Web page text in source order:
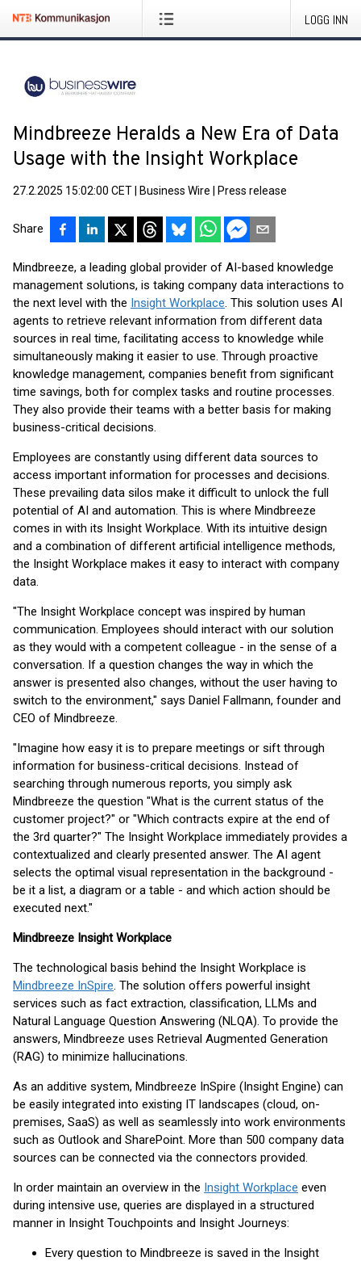
LOGG INN
Mindbreeze Heralds a New Era of Data
Usage with the Insight Workplace
27.2.2025 15:02:00 CET Business Wire Press release
Share
Mindbreeze, a leading global provider of AI-based knowledge
management solutions, is taking company data interactions to
the next level with the Insight Workplace. This solution uses AI
agents to retrieve relevant information from different data
sources in real time, facilitating access to knowledge while
simultaneously making it easier to use. Through proactive
knowledge management, companies benefit from significant
time savings, both for complex tasks and routine processes.
They also provide their teams with a better basis for making
business-critical decisions.
Employees are constantly using different data sources to
access important information for processes and decisions.
These prevailing data silos make it difficult to unlock the full
potential of AI and automation. This is where Mindbreeze
comes in with its Insight Workplace. With its intuitive design
and a combination of different artificial intelligence methods,
the Insight Workplace makes it easy to interact with company
data.
"The Insight Workplace concept was inspired by human
communication. Employees should interact with our solution
as they would with a competent colleague - in the sense of a
conversation. If a question changes the way in which the
answer is presented also changes, without the user having to
switch to the environment," says Daniel Fallmann, founder and
CEO of Mindbreeze.
"Imagine how easy it is to prepare meetings or sift through
information for business-critical decisions. Instead of
searching through numerous reports, you simply ask
Mindbreeze the question "What is the current status of the
customer project?" or "Which contracts expire at the end of
the 3rd quarter?" The Insight Workplace immediately provides a
contextualized and clearly presented answer. The AI agent
selects the optimal visual representation in the background -
be it a list, a diagram or a table - and which action should be
executed next."
Mindbreeze Insight Workplace
The technological basis behind the Insight Workplace is
Mindbreeze InSpire. The solution offers powerful insight
services such as fact extraction, classification, LLMs and
Natural Language Question Answering (NLQA). To provide the
answers, Mindbreeze uses Retrieval Augmented Generation
(RAG) to minimize hallucinations.
As an additive system, Mindbreeze InSpire (Insight Engine) can
be easily integrated into existing IT landscapes (cloud, on-
premises, SaaS) as well as seamlessly into work environments
such as Outlook and SharePoint. More than 500 company data
sources can be connected via the connectors provided.
In order maintain an overview in the Insight Workplace even
during intensive use, queries are displayed in a structured
manner in Insight Touchpoints and Insight Journeys:
Every question to Mindbreeze is saved in the Insight